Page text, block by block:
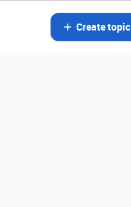
Create topic